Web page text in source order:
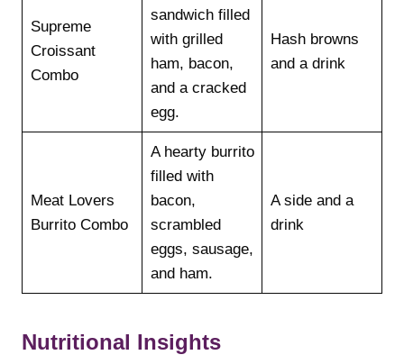
Supreme
Croissant
Combo
sandwich filled
with grilled
ham, bacon,
and a cracked
egg.
Hash browns
and a drink
Meat Lovers
Burrito Combo
A hearty burrito
filled with
bacon,
scrambled
eggs, sausage,
and ham.
A side and a
drink
Nutritional Insights